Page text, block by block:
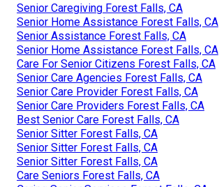
Senior Caregiving Forest Falls, CA
Senior Home Assistance Forest Falls, CA
Senior Assistance Forest Falls, CA
Senior Home Assistance Forest Falls, CA
Care For Senior Citizens Forest Falls, CA
Senior Care Agencies Forest Falls, CA
Senior Care Provider Forest Falls, CA
Senior Care Providers Forest Falls, CA
Best Senior Care Forest Falls, CA
Senior Sitter Forest Falls, CA
Senior Sitter Forest Falls, CA
Senior Sitter Forest Falls, CA
Care Seniors Forest Falls, CA